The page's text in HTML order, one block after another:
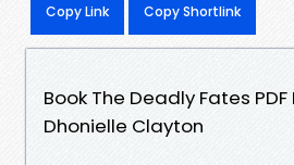
Copy Link Copy Shortlink
Book The Deadly Fates
Dhonielle Clayton